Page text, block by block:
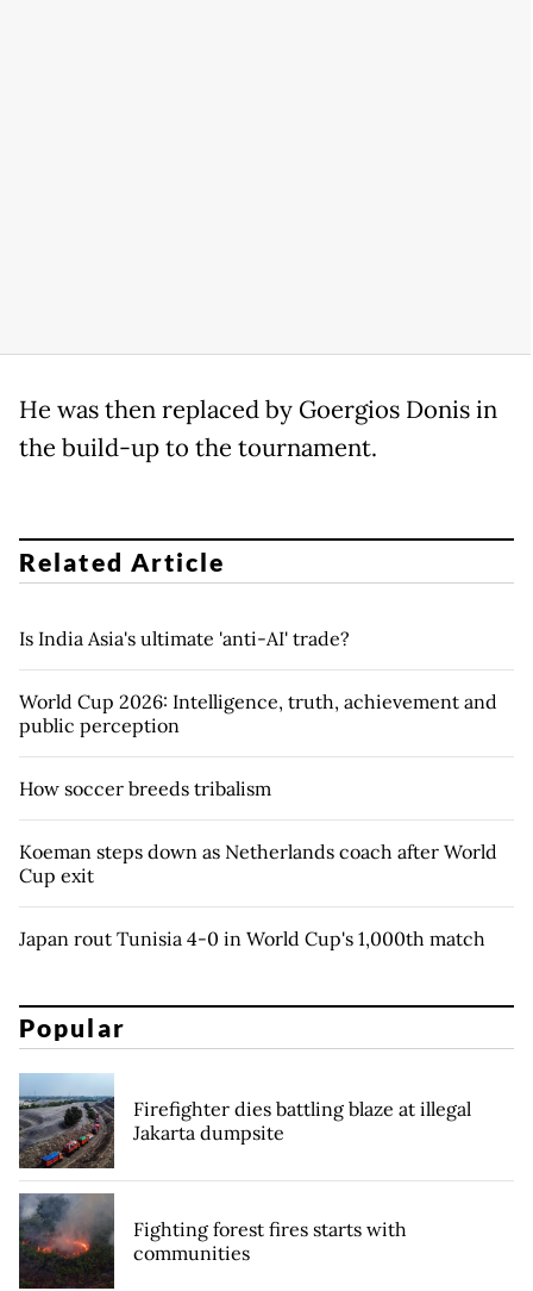
He was then replaced by Goergios Donis in
the build-up to the tournament.
Related Article
Is India Asia's ultimate 'anti-AI' trade?
World Cup 2026: Intelligence, truth, achievement and
public perception
How soccer breeds tribalism
Koeman steps down as Netherlands coach after World
Cup exit
Japan rout Tunisia 4-0 in World Cup's 1,000th match
Popular
Firefighter dies battling blaze at illegal
Jakarta dumpsite
Fighting forest fires starts with
communities